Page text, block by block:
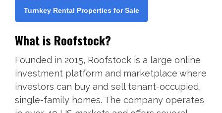
Turnkey Rental Properties for Sale
What is Roofstock?
Founded in 2015, Roofstock is a large online
investment platform and marketplace where
investors can buy and sell tenant-occupied,
single-family homes. The company operates